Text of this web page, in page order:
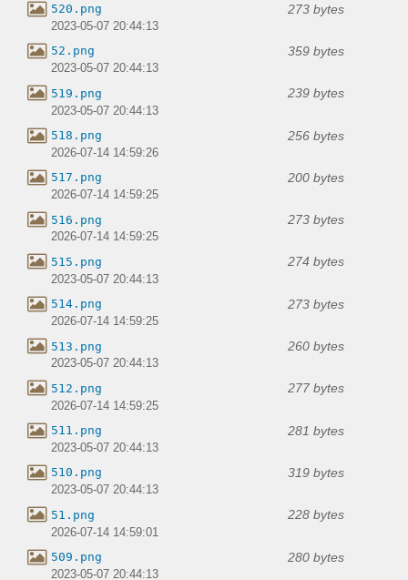
520.png 273 bytes
2023-05-07 20:44:13
52.png 359 bytes
2023-05-07 20:44:13
519.png 239 bytes
2023-05-07 20:44:13
518.png 256 bytes
2026-07-14 14:59:26
517.png 200 bytes
2026-07-14 14:59:25
516.png 273 bytes
2026-07-14 14:59:25
515.png 274 bytes
2023-05-07 20:44:13
514.png 273 bytes
2026-07-14 14:59:25
513.png 260 bytes
2023-05-07 20:44:13
512.png 277 bytes
2026-07-14 14:59:25
511.png 281 bytes
2023-05-07 20:44:13
510.png 319 bytes
2023-05-07 20:44:13
51.png 228 bytes
2026-07-14 14:59:01
509.png 280 bytes
2023-05-07 20:44:13